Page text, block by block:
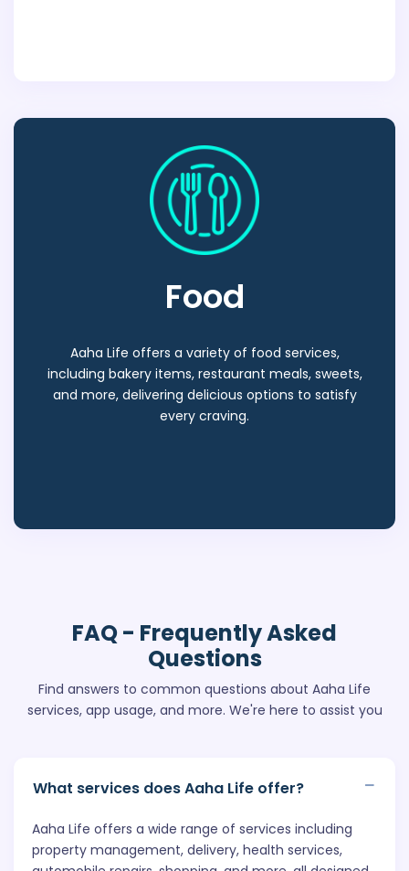
Food
Aaha Life offers a variety of food services,
including bakery items, restaurant meals, sweets,
and more, delivering delicious options to satisfy
every craving.
FAQ- Frequently Asked
Questions
Find answers to common questions about Aaha Life
services, app usage, and more. We're here to assist you
What services does Aaha Life offer?
Aaha Life offers a wide range of services including
property management, delivery, health services,